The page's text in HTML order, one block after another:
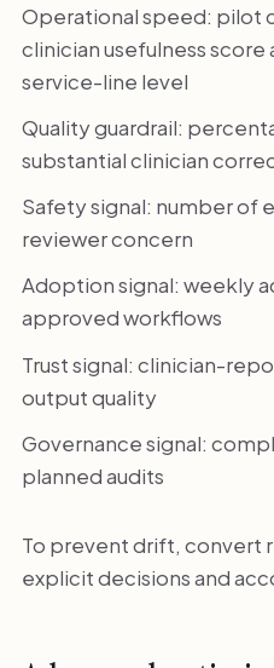
Operational speed: pilot
clinician usefulness
service-line level
Quality guardrail:
substantial clinician
Safety signal: number of
reviewer concern
Adoption signal: weekly
approved workflows
Trust signal: clinician-
output quality
Governance signal:
planned audits
To prevent drift, convert
explicit decisions and